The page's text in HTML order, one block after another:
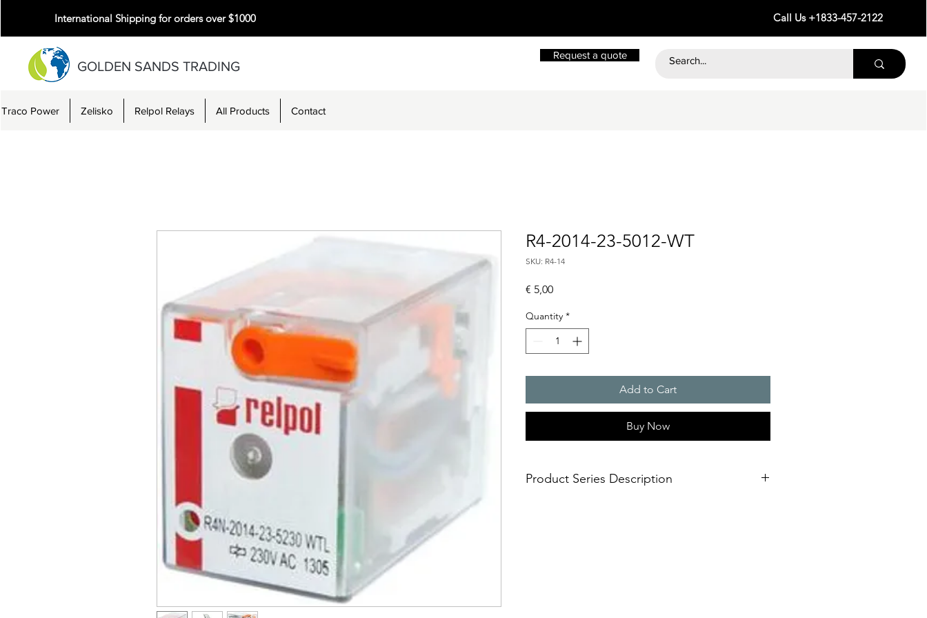
International Shipping for orders over $1000 Call Us +1833-457-2122
GOLDEN SANDS TRADING
Request a quote
Traco Power Zelisko Relpol Relays All Products Contact
R4-2014-23-5012-WT
SKU: R4-14
€ 5,00Price
Quantity *
Add to Cart
Buy Now
Product Series Description